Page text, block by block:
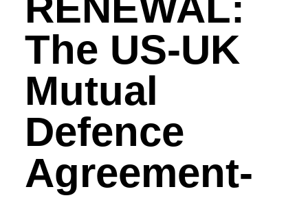
The US-UK
Mutual
Defence
Agreement-